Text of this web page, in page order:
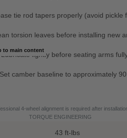
to main content
tie rod tapers properly (avoid pickle
torsion leaves before installing new
Lubricate lightly before seating arms
Set camber baseline to approximately
4-wheel alignment is required after
TORQUE ENGINEERING
43 ft-lbs